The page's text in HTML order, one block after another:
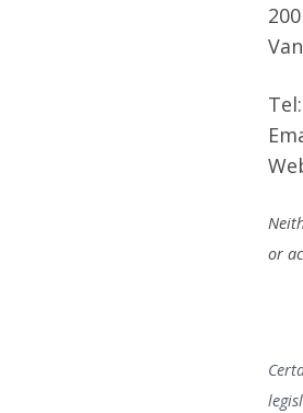
or